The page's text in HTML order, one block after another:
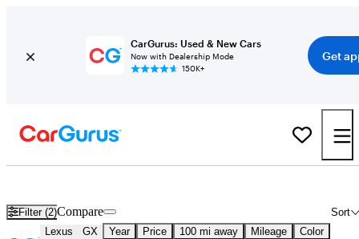
CarGurus: Used & New Cars
Now with Dealership Mode
150K+
Get
Filter (2) Sort
Compare
Lexus GX Year Price 100 mi away Mileage Color